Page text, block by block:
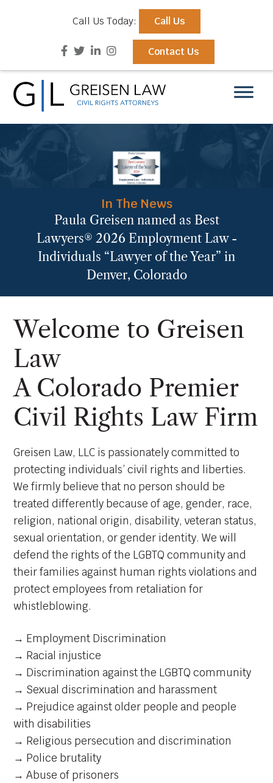
Call Us Today: Call Us
Contact Us
In The News
Paula Greisen named as Best
Lawyers® 2026 Employment Law -
Individuals “Lawyer of the Year” in
Denver, Colorado
Welcome to Greisen
Law
A Colorado Premier
Civil Rights Law Firm
Greisen Law, LLC is passionately committed to
protecting individuals’ civil rights and liberties.
We firmly believe that no person should be
treated differently because of age, gender, race,
religion, national origin, disability, veteran status,
sexual orientation, or gender identity. We will
defend the rights of the LGBTQ community and
their families against human rights violations and
protect employees from retaliation for
whistleblowing.
→ Employment Discrimination
→ Racial injustice
→ Discrimination against the LGBTQ community
→ Sexual discrimination and harassment
→ Prejudice against older people and people
with disabilities
→ Religious persecution and discrimination
→ Police brutality
→ Abuse of prisoners